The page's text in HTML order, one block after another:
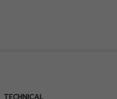
TECHNICAL